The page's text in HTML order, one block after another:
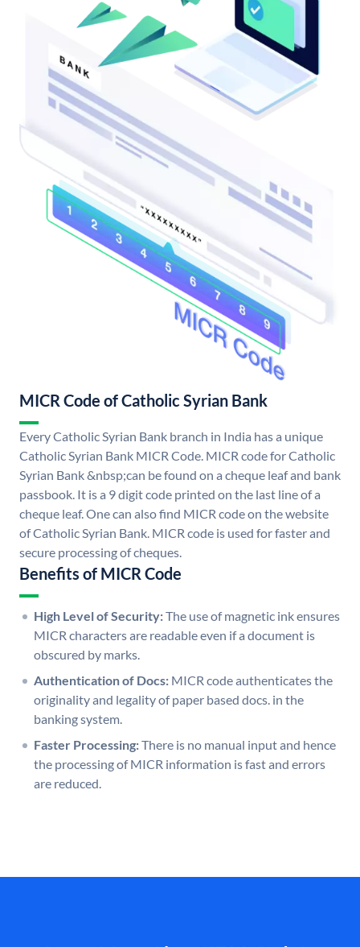
MICR Code of Catholic Syrian Bank
Every Catholic Syrian Bank branch in India has a unique
Catholic Syrian Bank MICR Code. MICR code for Catholic
Syrian Bank &nbsp;can be found on a cheque leaf and bank
passbook. It is a 9 digit code printed on the last line of a
cheque leaf. One can also find MICR code on the website
of Catholic Syrian Bank. MICR code is used for faster and
secure processing of cheques.
Benefits of MICR Code
High Level of Security:The use of magnetic ink ensures
MICR characters are readable even if a document is
obscured by marks.
Authentication of Docs: MICR code authenticates the
originality and legality of paper based docs. in the
banking system.
Faster Processing:There is no manual input and hence
the processing of MICR information is fast and errors
are reduced.